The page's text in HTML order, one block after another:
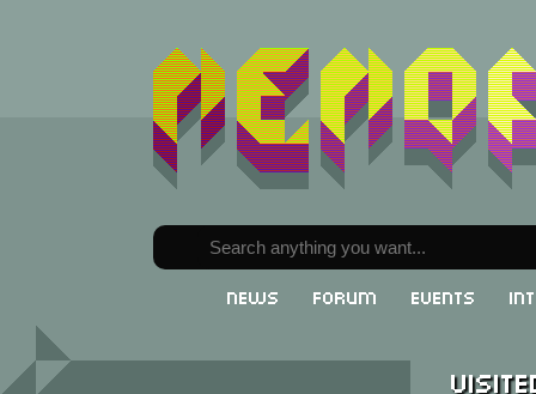
News Forum Events